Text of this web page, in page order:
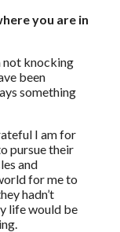
you are in
not knocking
been
something
I am for
pursue their
and
for me to
hadn’t
life would be